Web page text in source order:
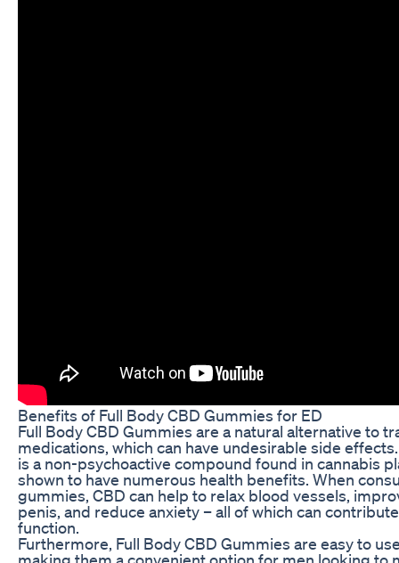
Benefits of Full Body CBD Gummies for ED
Full Body CBD Gummies are a natural alternative to
medications, which can have undesirable side
is a non-psychoactive compound found in cannabis
shown to have numerous health benefits. When
gummies, CBD can help to relax blood vessels,
penis, and reduce anxiety – all of which can
function.
Furthermore, Full Body CBD Gummies are easy to
making them a convenient option for men looking to